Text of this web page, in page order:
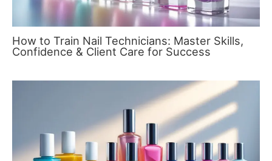
How to Train Nail Technicians: Master Skills,
Confidence & Client Care for Success